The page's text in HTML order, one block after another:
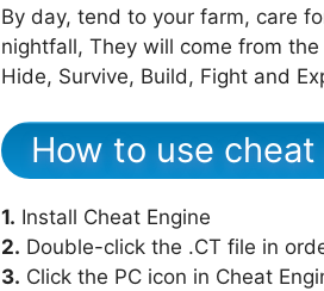
By day, tend to your farm, care
nightfall, They will come from
Hide, Survive, Build, Fight and
How to use
1. Install Cheat Engine
2. Double-click the .CT file in
3. Click the PC icon in Cheat